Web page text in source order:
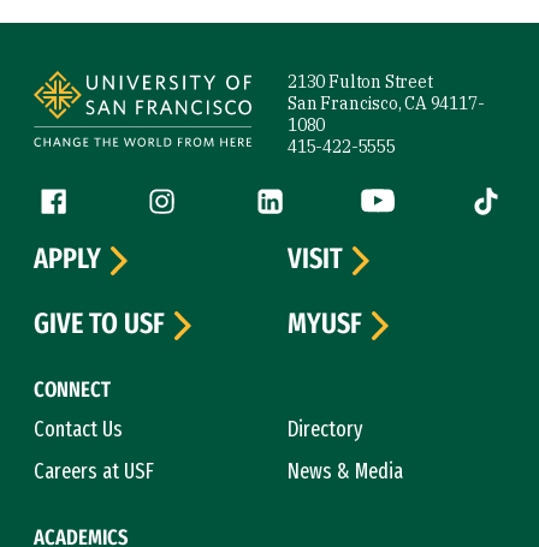
2130 Fulton Street
San Francisco, CA 94117-
1080
415-422-5555
Follow us
Facebook (link is external)
Instagram (link is external)
LinkedIn (link is external)
YouTube (link is
Tiktok
CONNECT
Contact Us
Directory
Careers at USF
News & Media
ACADEMICS
APPLY
VISIT
GIVE TO USF
MYUSF